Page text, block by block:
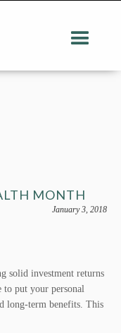
MONTH
January 3, 2018
solid investment returns
to put your personal
long-term benefits. This